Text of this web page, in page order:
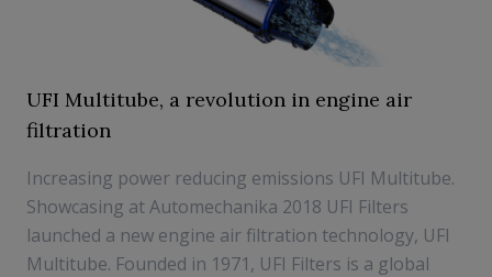
UFI Multitube, a revolution in engine air
filtration
Increasing power reducing emissions UFI Multitube.
Showcasing at Automechanika 2018 UFI Filters
launched a new engine air filtration technology, UFI
Multitube. Founded in 1971, UFI Filters is a global